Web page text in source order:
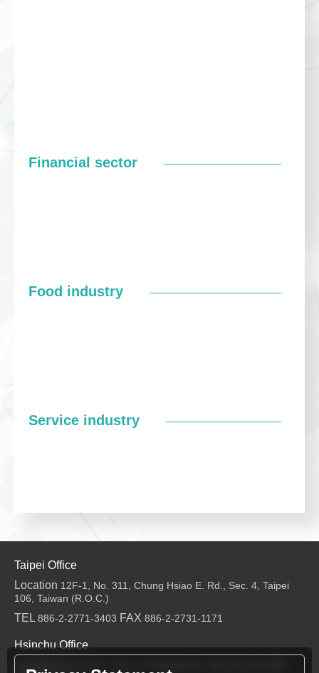
Financial sector
Food industry
Service industry
Taipei Office
Location 12F-1, No. 311, Chung Hsiao E. Rd., Sec. 4, Taipei
106, Taiwan (R.O.C.)
TEL 886-2-2771-3403 FAX 886-2-2731-1171
Hsinchu Office